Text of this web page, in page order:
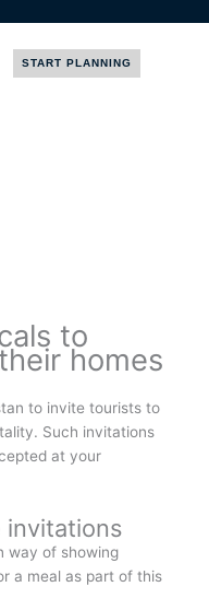
START PLANNING
to
homes
to invite tourists to
Such invitations
at your
invitations
way of showing
a meal as part of this